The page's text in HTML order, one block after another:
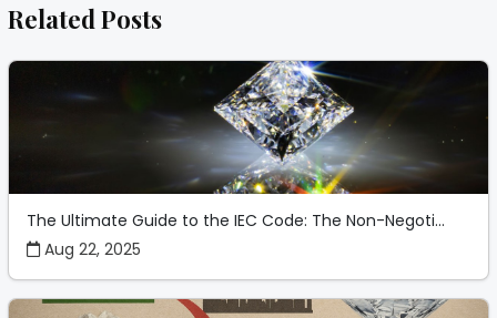
Related Posts
The Ultimate Guide to the IEC Code: The Non-Negoti...
Aug 22, 2025